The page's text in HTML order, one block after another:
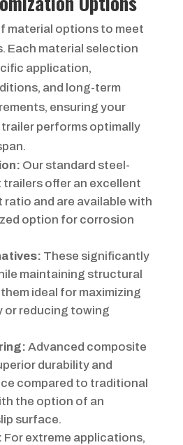
material options to meet
Each material selection
application,
and long-term
ensuring your
performs optimally
Our standard steel-
trailers offer an excellent
and are available with
option for corrosion
These significantly
maintaining structural
ideal for maximizing
or reducing towing
Advanced composite
durability and
compared to traditional
the option of an
surface.
For extreme applications,